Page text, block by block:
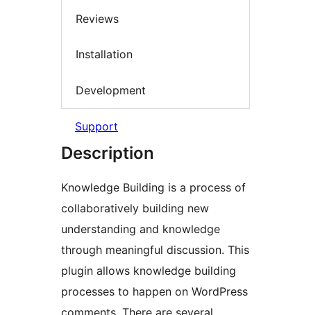
Reviews
Installation
Development
Support
Description
Knowledge Building is a process of
collaboratively building new
understanding and knowledge
through meaningful discussion. This
plugin allows knowledge building
processes to happen on WordPress